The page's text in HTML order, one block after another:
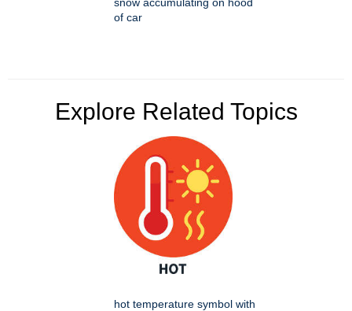
of car
Explore Related Topics
hot temperature symbol with